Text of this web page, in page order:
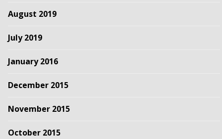
August 2019
July 2019
January 2016
December 2015
November 2015
October 2015